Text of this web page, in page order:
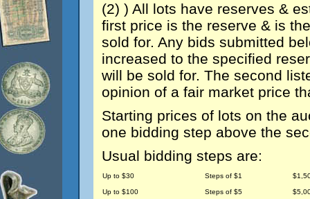
(2) ) All lots have reserves &
first price is the reserve & is
sold for. Any bids submitted
increased to the specified
will be sold for. The second
opinion of a fair market price
Starting prices of lots on the
one bidding step above the
Usual bidding steps are:
Up to $30 Steps of $1
Up to $100 Steps of $5